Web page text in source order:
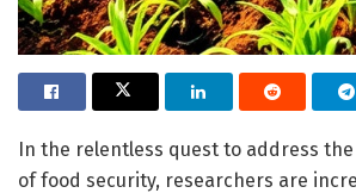
In the relentless quest to address
of food security, researchers are